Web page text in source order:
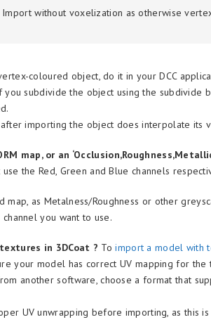
Import without voxelization as otherwise
coloured object, do it in your DCC
subdivide the object using the subdivide
importing the object does interpolate its
map, or an
use the Red, Green and Blue channels
map, as Metalness/Roughness or other
channel you want to use.
in 3DCoat ? Toimport a model with
your model has correct UV mapping for
another software, choose a format that
UV unwrapping before importing, as this